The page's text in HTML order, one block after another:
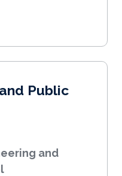
Public
and